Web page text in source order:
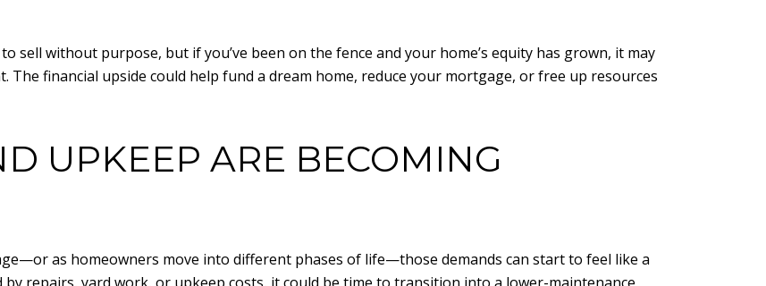
sell without purpose, but if you’ve been on the fence and your home’s equity has grown, it may
The financial upside could help fund a dream home, reduce your mortgage, or free up resources
UPKEEP ARE BECOMING
as homeowners move into different phases of life—those demands can start to feel like a
repairs, yard work, or upkeep costs, it could be time to transition into a lower-maintenance